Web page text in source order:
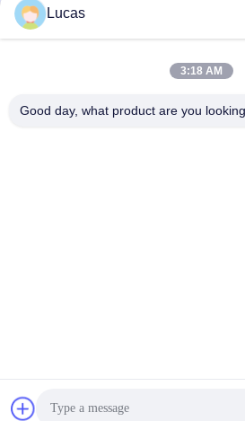
maximale perskracht en
15mm persslag
Technology Co.,Ltd Alle
Lucas
3:18 AM
Good day, what product are you